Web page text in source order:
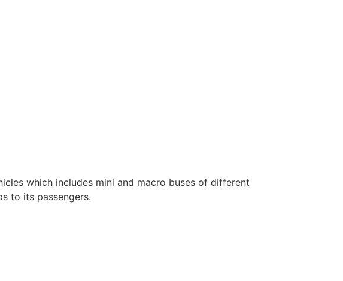
which includes mini and macro buses of different
to its passengers.